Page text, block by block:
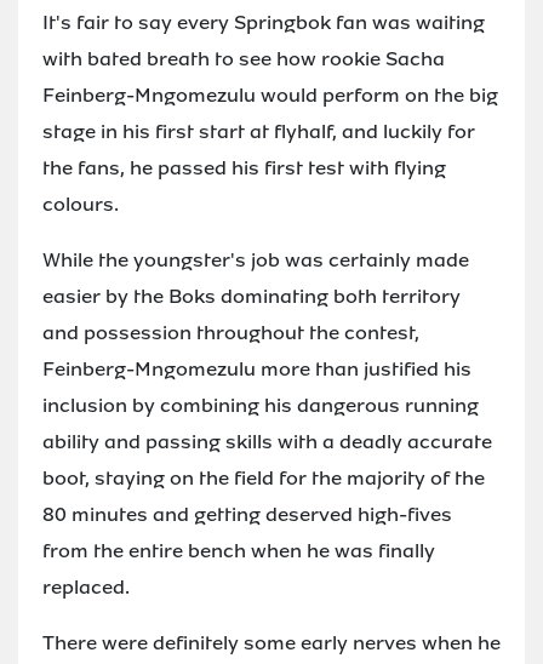
It's fair to say every Springbok fan was waiting
with bated breath to see how rookie Sacha
Feinberg-Mngomezulu would perform on the big
stage in his first start at flyhalf, and luckily for
the fans, he passed his first test with flying
colours.
While the youngster's job was certainly made
easier by the Boks dominating both territory
and possession throughout the contest,
Feinberg-Mngomezulu more than justified his
inclusion by combining his dangerous running
ability and passing skills with a deadly accurate
boot, staying on the field for the majority of the
80 minutes and getting deserved high-fives
from the entire bench when he was finally
replaced.
There were definitely some early nerves when he